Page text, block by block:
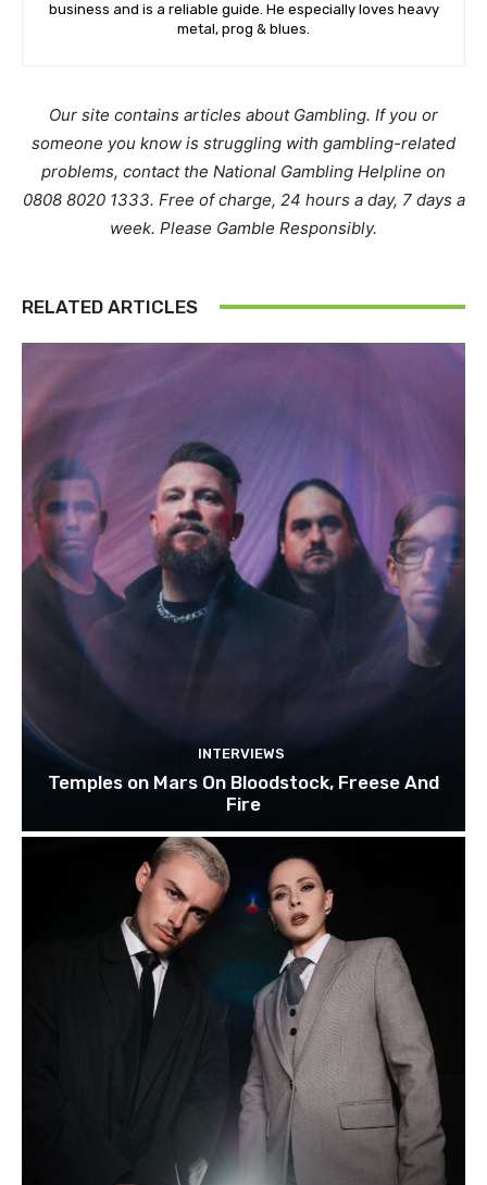
business and is a reliable guide. He especially loves heavy
metal, prog & blues.
Our site contains articles about Gambling. If you or
someone you know is struggling with gambling-related
problems, contact the National Gambling Helpline on
0808 8020 1333. Free of charge, 24 hours a day, 7 days a
week. Please Gamble Responsibly.
RELATED ARTICLES
INTERVIEWS
Temples on Mars On Bloodstock, Freese And
Fire